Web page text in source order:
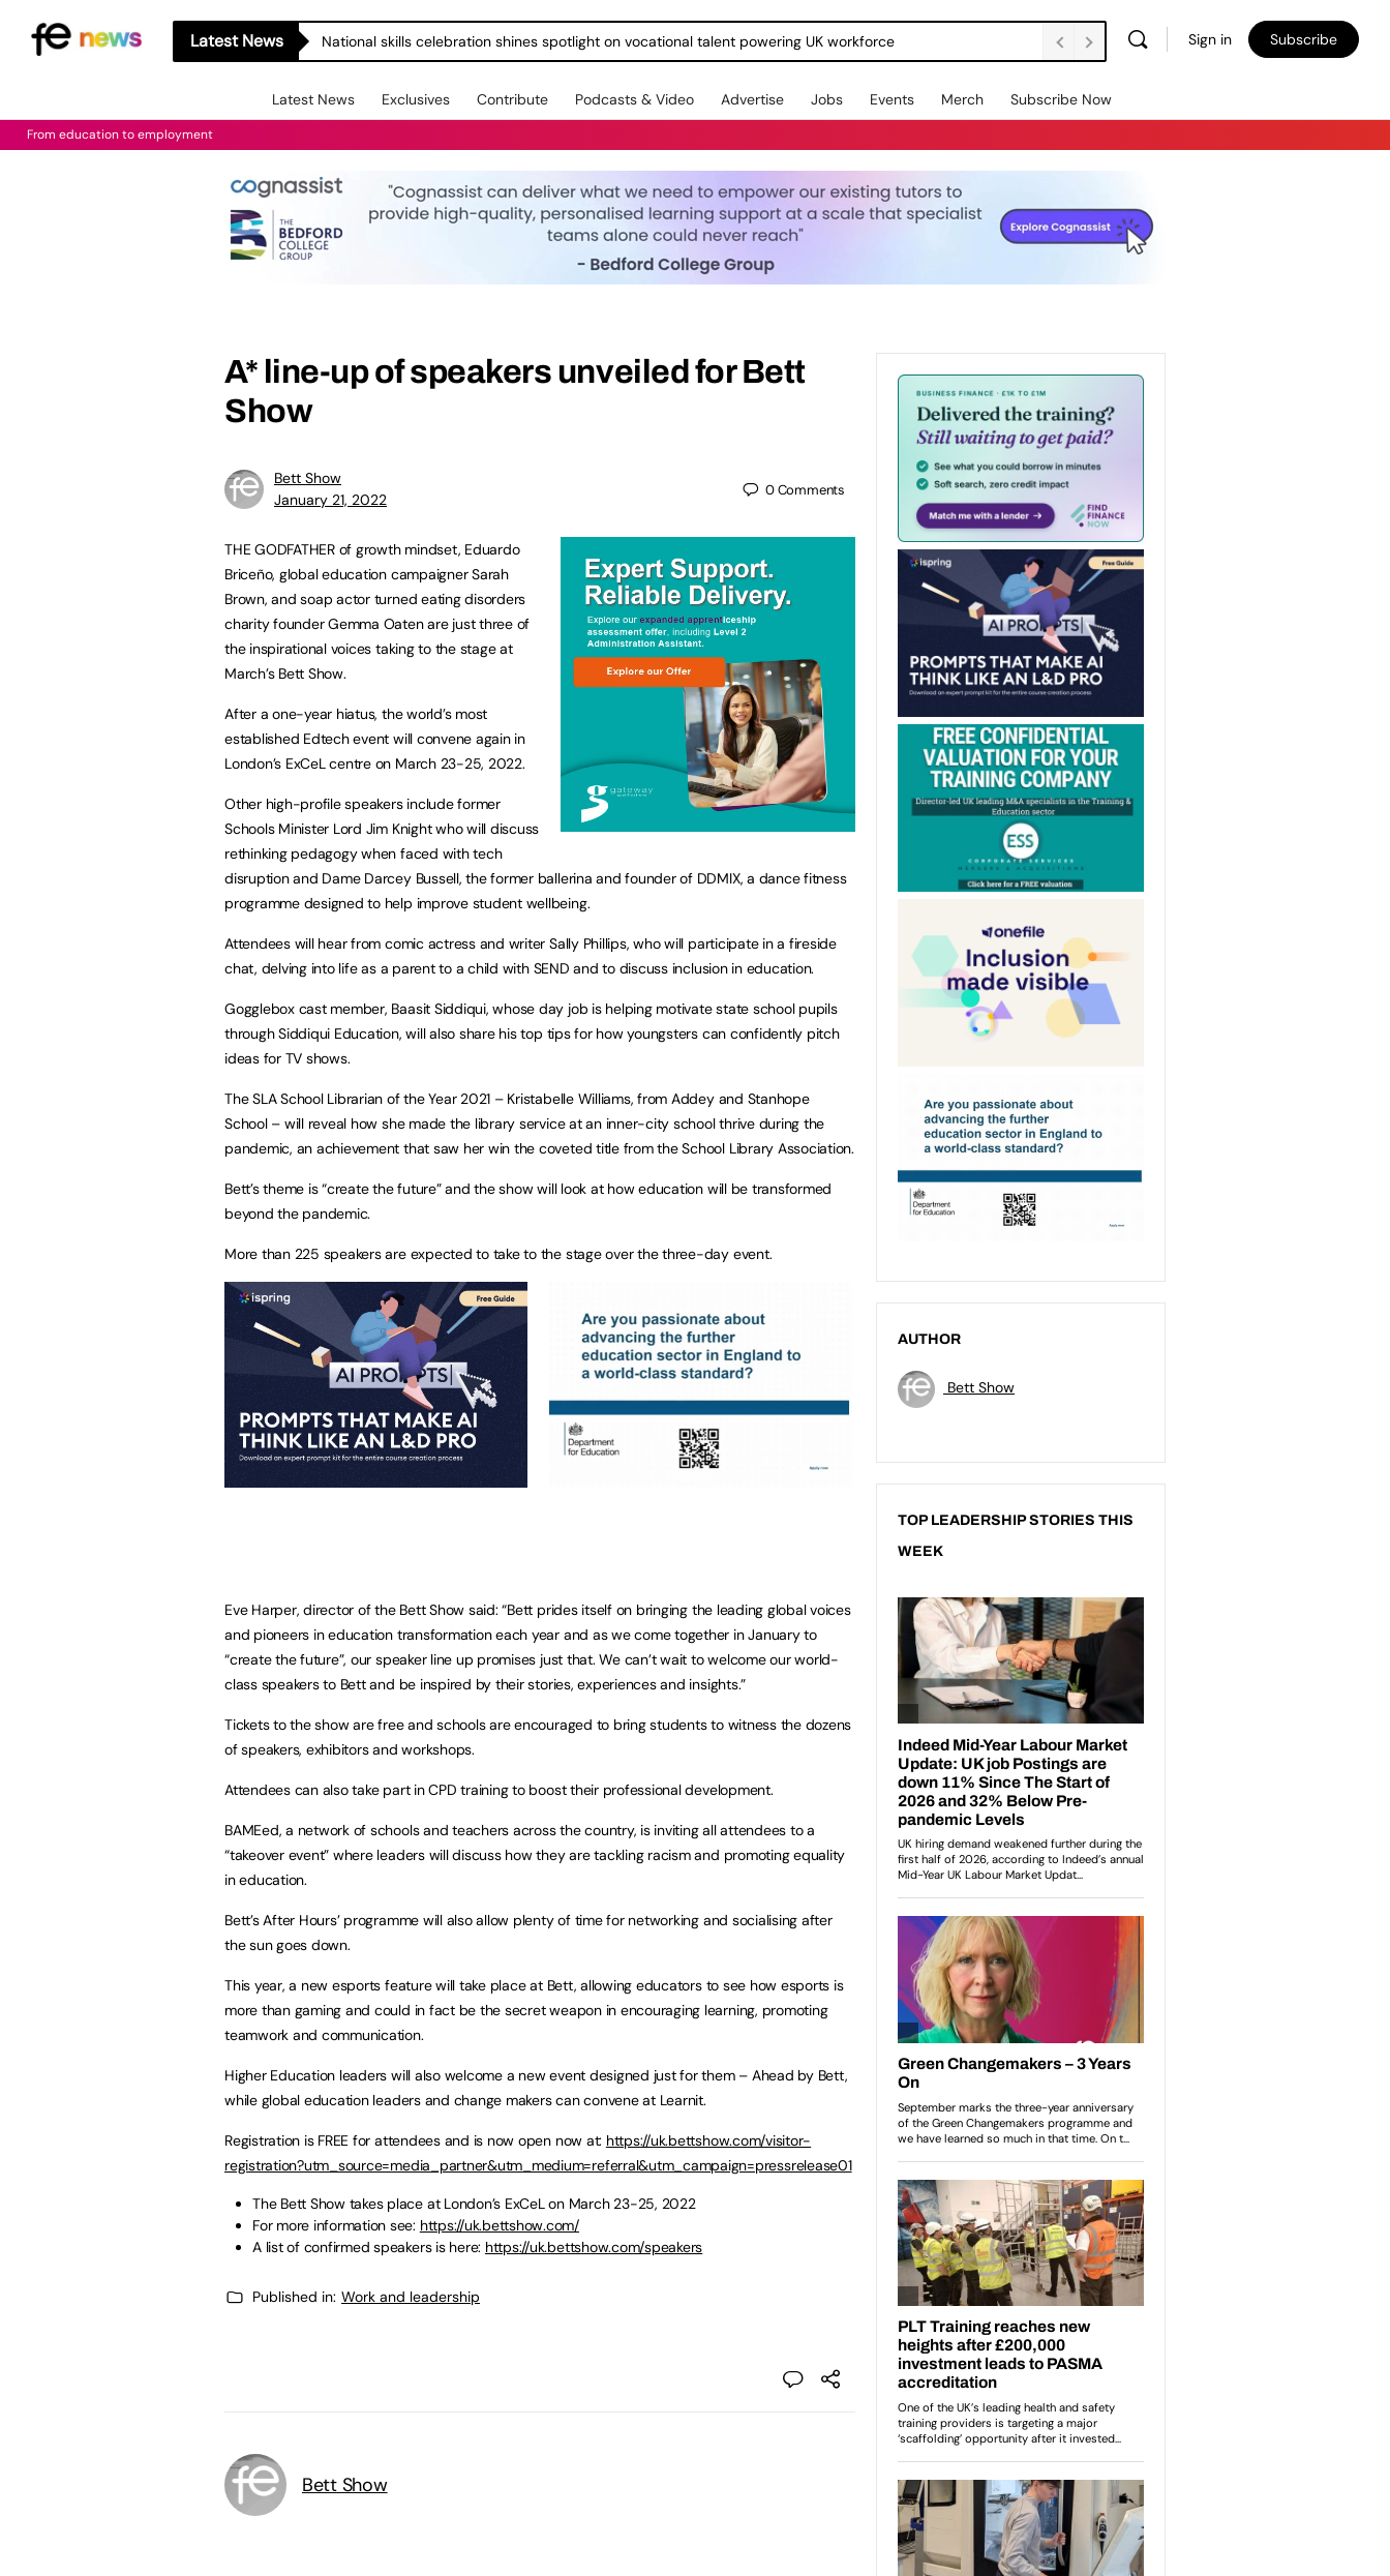
Latest News National skills celebration shines spotlight on vocational talent powering UK workforce Sign in Subscribe
Latest News Exclusives Contribute Podcasts & Video Advertise Jobs Events Merch Subscribe Now
From education to employment
A* line-up of speakers unveiled for Bett
Show
Bett Show
January 21, 2022
0Comments
THE GODFATHER of growth mindset, Eduardo
Briceño, global education campaigner Sarah
Brown, and soap actor turned eating disorders
charity founder Gemma Oaten are just three of
the inspirational voices taking to the stage at
March’s Bett Show.
After a one-year hiatus, the world’s most
established Edtech event will convene again in
London’s ExCeL centre on March 23-25, 2022.
Other high-profile speakers include former
Schools Minister Lord Jim Knight who will discuss
rethinking pedagogy when faced with tech
disruption and Dame Darcey Bussell, the former ballerina and founder of DDMIX, a dance fitness
programme designed to help improve student wellbeing.
Attendees will hear from comic actress and writer Sally Phillips, who will participate in a fireside
chat, delving into life as a parent to a child with SEND and to discuss inclusion in education.
Gogglebox cast member, Baasit Siddiqui, whose day job is helping motivate state school pupils
through Siddiqui Education, will also share his top tips for how youngsters can confidently pitch
ideas for TV shows.
The SLA School Librarian of the Year 2021 – Kristabelle Williams, from Addey and Stanhope
School – will reveal how she made the library service at an inner-city school thrive during the
pandemic, an achievement that saw her win the coveted title from the School Library Association.
Bett’s theme is “create the future” and the show will look at how education will be transformed
beyond the pandemic.
More than 225 speakers are expected to take to the stage over the three-day event.
Eve Harper, director of the Bett Show said: “Bett prides itself on bringing the leading global voices
and pioneers in education transformation each year and as we come together in January to
“create the future”, our speaker line up promises just that. We can’t wait to welcome our world-
class speakers to Bett and be inspired by their stories, experiences and insights.”
Tickets to the show are free and schools are encouraged to bring students to witness the dozens
of speakers, exhibitors and workshops.
Attendees can also take part in CPD training to boost their professional development.
BAMEed, a network of schools and teachers across the country, is inviting all attendees to a
“takeover event” where leaders will discuss how they are tackling racism and promoting equality
in education.
Bett’s After Hours’ programme will also allow plenty of time for networking and socialising after
the sun goes down.
This year, a new esports feature will take place at Bett, allowing educators to see how esports is
more than gaming and could in fact be the secret weapon in encouraging learning, promoting
teamwork and communication.
Higher Education leaders will also welcome a new event designed just for them – Ahead by Bett,
while global education leaders and change makers can convene at Learnit.
Registration is FREE for attendees and is now open now at: https://uk.bettshow.com/visitor-
registration?utm_source=media_partner&utm_medium=referral&utm_campaign=pressrelease01
The Bett Show takes place at London’s ExCeL on March 23-25, 2022
For more information see: https://uk.bettshow.com/
A list of confirmed speakers is here: https://uk.bettshow.com/speakers
Published in: Work and leadership
Bett Show
AUTHOR
Bett Show
TOP LEADERSHIP STORIES THIS
WEEK